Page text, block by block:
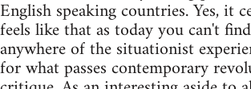
English speaking countries. Yes, it
feels like that as today you can't
anywhere of the situationist
for what passes contemporary